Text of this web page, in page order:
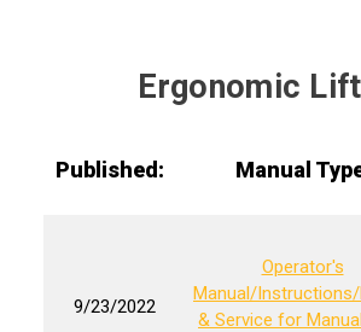
Ergonomic
Published: Manual
9/23/2022
Operator's
Manual/
& Service for